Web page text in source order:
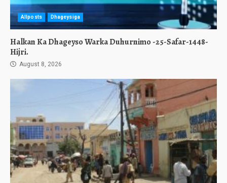
Allposts Dhageysiga
Halkan Ka Dhageyso Warka Duhurnimo -25-Safar-1448-
Hijri.
August 8, 2026